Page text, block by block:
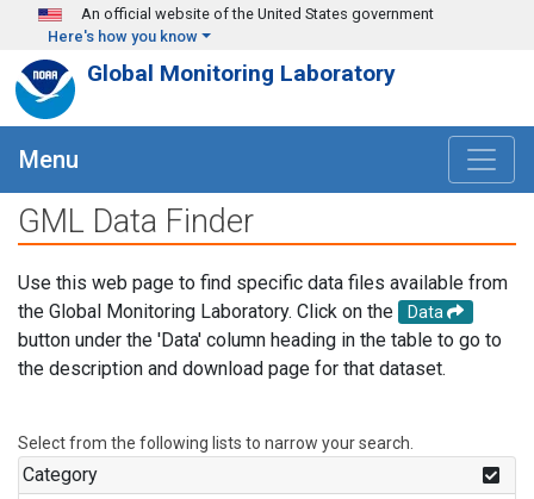
Skip to main content
An official website of the United States government
Here's how you know
Global Monitoring Laboratory
Menu
GML Data Finder
Use this web page to find specific data files available from
the Global Monitoring Laboratory. Click on the
Data
button under the 'Data' column heading in the table to go to
the description and download page for that dataset.
Select from the following lists to narrow your search.
Category